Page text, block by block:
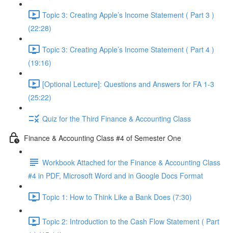
Topic 3: Creating Apple’s Income Statement ( Part 3 )
(22:28)
Topic 3: Creating Apple’s Income Statement ( Part 4 )
(19:16)
[Optional Lecture]: Questions and Answers for FA 1-3
(25:22)
Quiz for the Third Finance & Accounting Class
Finance & Accounting Class #4 of Semester One
Workbook Attached for the Finance & Accounting Class
#4 in PDF, Microsoft Word and in Google Docs Format
Topic 1: How to Think Like a Bank Does (7:30)
Topic 2: Introduction to the Cash Flow Statement ( Part